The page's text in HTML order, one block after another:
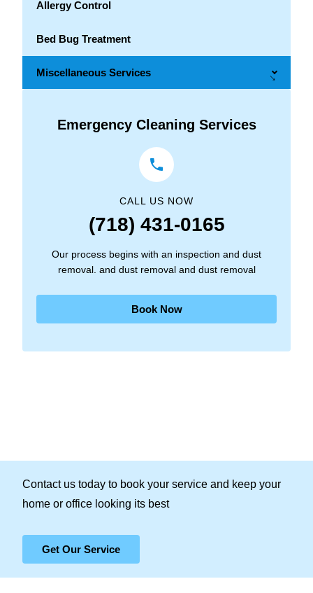
Allergy Control
Bed Bug Treatment
Miscellaneous Services →
Emergency Cleaning Services
CALL US NOW
(718) 431-0165
Our process begins with an inspection and dust
removal. and dust removal and dust removal
Book Now
Contact us today to book your service and keep your
home or office looking its best
Get Our Service